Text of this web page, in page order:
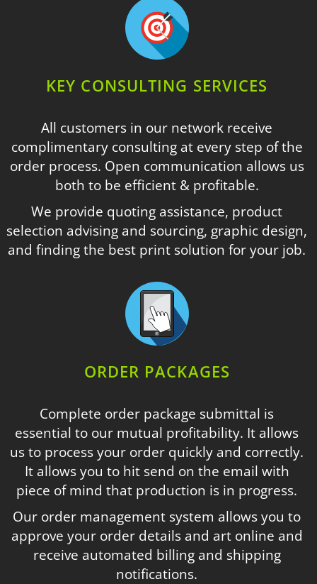
KEY CONSULTING SERVICES
All customers in our network receive
complimentary consulting at every step of the
order process. Open communication allows us
both to be efficient & profitable.
We provide quoting assistance, product
selection advising and sourcing, graphic design,
and finding the best print solution for your job.
ORDER PACKAGES
Complete order package submittal is
essential to our mutual profitability. It allows
us to process your order quickly and correctly.
It allows you to hit send on the email with
piece of mind that production is in progress.
Our order management system allows you to
approve your order details and art online and
receive automated billing and shipping
notifications.